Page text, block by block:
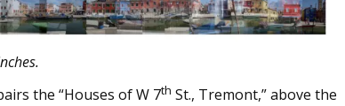
the “Houses of W 7th St., Tremont,” above the